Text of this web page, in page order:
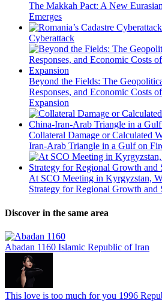
The Makkah Pact: A New
Emerges
Cyberattack
Beyond the Fields: The
Responses, and Economic Costs
Expansion
Collateral Damage or Calculated
Iran-Arab Triangle in a Gulf on
At SCO Meeting in Kyrgyzstan,
Strategy for Regional Growth and
Discover in the same area
Abadan 1160 Islamic Republic of Iran
This love is too much for you 1996